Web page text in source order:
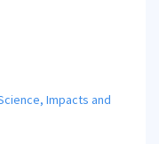
Impacts and